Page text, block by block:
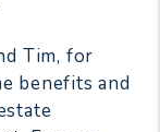
Tim, for
benefits and